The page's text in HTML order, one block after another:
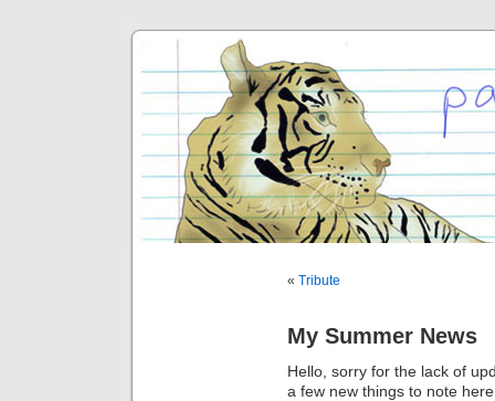
« Tribute
My Summer News
Hello, sorry for the lack of
a few new things to note